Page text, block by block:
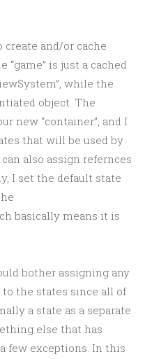
create and/or cache
“game” is just a cached
while the
object. The
new “container”, and I
that will be used by
also assign refernces
I set the default state
basically means it is
bother assigning any
the states since all of
a state as a separate
else that has
few exceptions. In this